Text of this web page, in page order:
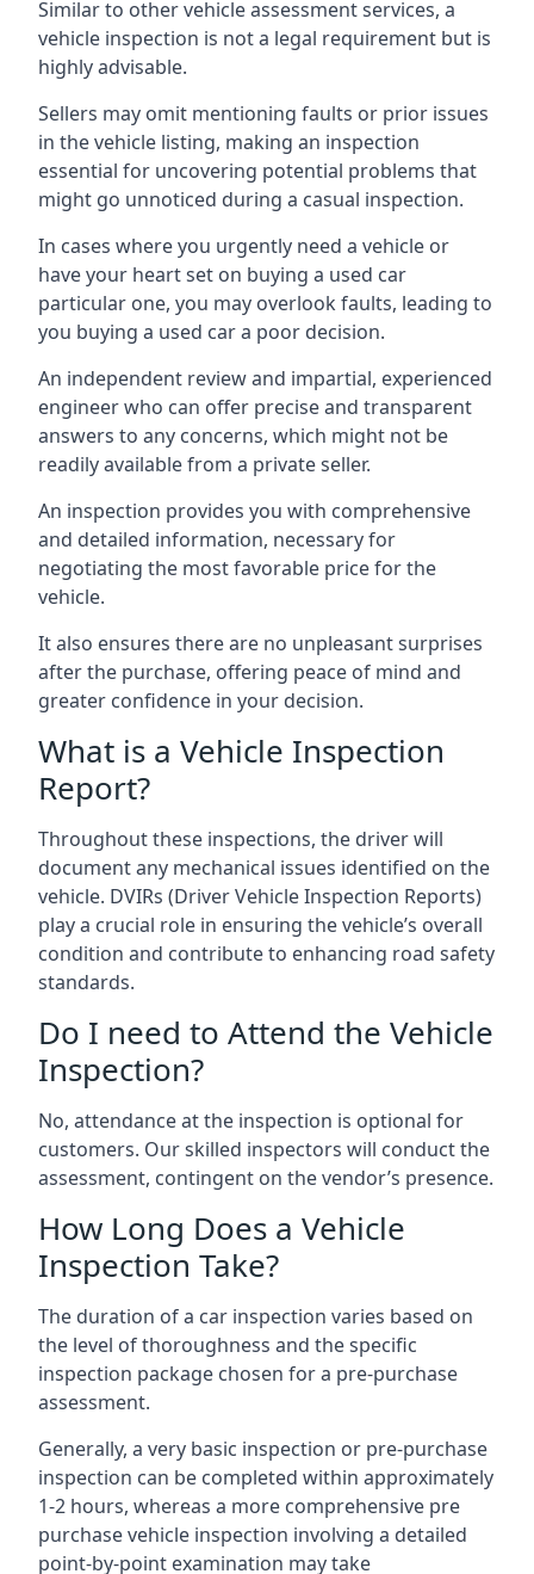
Similar to other vehicle assessment services, a
vehicle inspection is not a legal requirement but is
highly advisable.
Sellers may omit mentioning faults or prior issues
in the vehicle listing, making an inspection
essential for uncovering potential problems that
might go unnoticed during a casual inspection.
In cases where you urgently need a vehicle or
have your heart set on buying a used car
particular one, you may overlook faults, leading to
you buying a used car a poor decision.
An independent review and impartial, experienced
engineer who can offer precise and transparent
answers to any concerns, which might not be
readily available from a private seller.
An inspection provides you with comprehensive
and detailed information, necessary for
negotiating the most favorable price for the
vehicle.
It also ensures there are no unpleasant surprises
after the purchase, offering peace of mind and
greater confidence in your decision.
What is a Vehicle Inspection
Report?
Throughout these inspections, the driver will
document any mechanical issues identified on the
vehicle. DVIRs (Driver Vehicle Inspection Reports)
play a crucial role in ensuring the vehicle’s overall
condition and contribute to enhancing road safety
standards.
Do I need to Attend the Vehicle
Inspection?
No, attendance at the inspection is optional for
customers. Our skilled inspectors will conduct the
assessment, contingent on the vendor’s presence.
How Long Does a Vehicle
Inspection Take?
The duration of a car inspection varies based on
the level of thoroughness and the specific
inspection package chosen for a pre-purchase
assessment.
Generally, a very basic inspection or pre-purchase
inspection can be completed within approximately
1-2 hours, whereas a more comprehensive pre
purchase vehicle inspection involving a detailed
point-by-point examination may take